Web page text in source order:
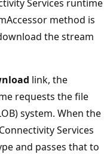
Services runtime
method is
the stream
link, the
requests the file
system. When the
Services
and passes that to